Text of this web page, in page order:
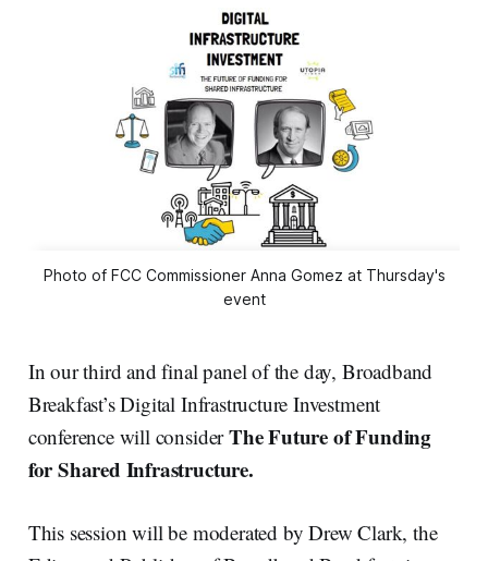
Photo of FCC Commissioner Anna Gomez at Thursday's
event
In our third and final panel of the day, Broadband
Breakfast’s Digital Infrastructure Investment
conference will considerThe Future of Funding
for Shared Infrastructure.
This session will be moderated by Drew Clark, the